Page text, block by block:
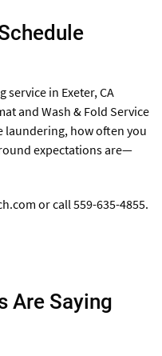
service in Exeter, CA
and Wash & Fold Service
laundering, how often you
expectations are—
or call 559-635-4855.
Are Saying